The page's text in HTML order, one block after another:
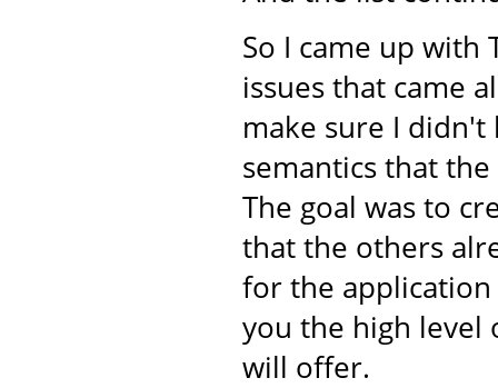
So I came up with
issues that came
make sure I
semantics that
The goal was to
that the others
for the
you the high level
will offer.